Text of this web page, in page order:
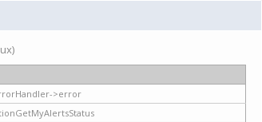
>error